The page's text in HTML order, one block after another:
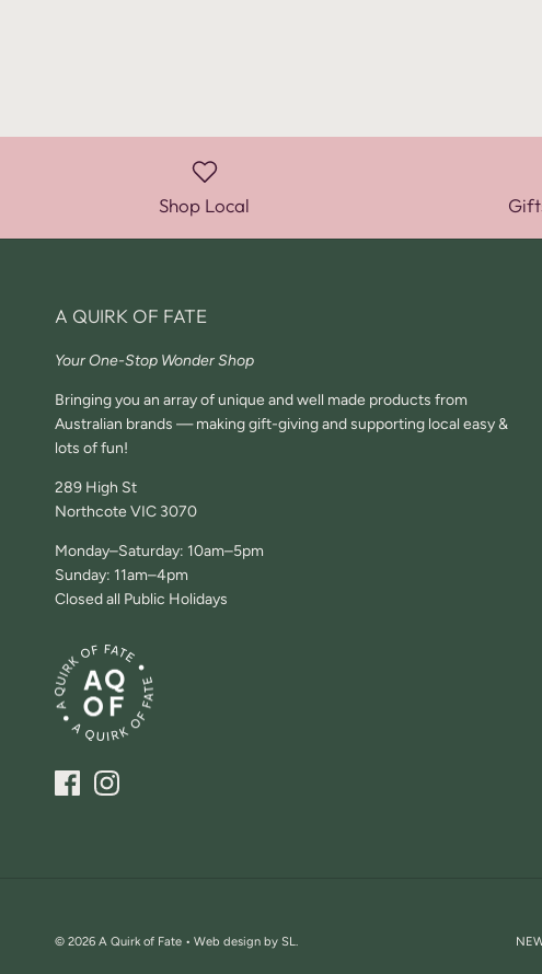
Shop Local
A QUIRK OF FATE
Your One-Stop Wonder Shop
Bringing you an array of unique and well made products from
Australian brands — making gift-giving and supporting local easy &
lots of fun!
289 High St
Northcote VIC 3070
Monday–Saturday: 10am–5pm
Sunday: 11am–4pm
Closed all Public Holidays
© 2026 A Quirk of Fate • Web design by SL.